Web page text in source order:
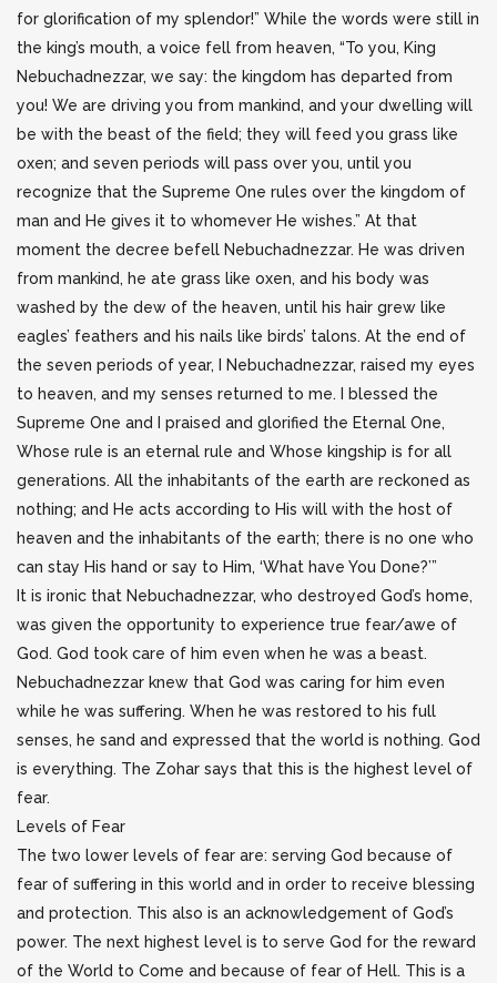
for glorification of my splendor!” While the words were still in
the king’s mouth, a voice fell from heaven, “To you, King
Nebuchadnezzar, we say: the kingdom has departed from
you! We are driving you from mankind, and your dwelling will
be with the beast of the field; they will feed you grass like
oxen; and seven periods will pass over you, until you
recognize that the Supreme One rules over the kingdom of
man and He gives it to whomever He wishes.” At that
moment the decree befell Nebuchadnezzar. He was driven
from mankind, he ate grass like oxen, and his body was
washed by the dew of the heaven, until his hair grew like
eagles’ feathers and his nails like birds’ talons. At the end of
the seven periods of year, I Nebuchadnezzar, raised my eyes
to heaven, and my senses returned to me. I blessed the
Supreme One and I praised and glorified the Eternal One,
Whose rule is an eternal rule and Whose kingship is for all
generations. All the inhabitants of the earth are reckoned as
nothing; and He acts according to His will with the host of
heaven and the inhabitants of the earth; there is no one who
can stay His hand or say to Him, ‘What have You Done?’”
It is ironic that Nebuchadnezzar, who destroyed God’s home,
was given the opportunity to experience true fear/awe of
God. God took care of him even when he was a beast.
Nebuchadnezzar knew that God was caring for him even
while he was suffering. When he was restored to his full
senses, he sand and expressed that the world is nothing. God
is everything. The Zohar says that this is the highest level of
fear.
Levels of Fear
The two lower levels of fear are: serving God because of
fear of suffering in this world and in order to receive blessing
and protection. This also is an acknowledgement of God’s
power. The next highest level is to serve God for the reward
of the World to Come and because of fear of Hell. This is a